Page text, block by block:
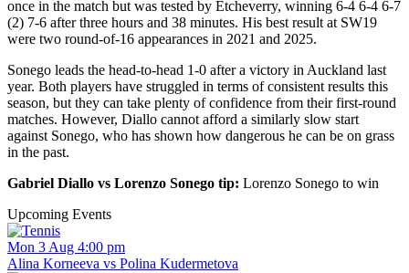
once in the match but was tested by Etcheverry, winning 6-4 6-4 6-7
(2) 7-6 after three hours and 38 minutes. His best result at SW19
were two round-of-16 appearances in 2021 and 2025.
Sonego leads the head-to-head 1-0 after a victory in Auckland last
year. Both players have struggled in terms of consistent results this
season, but they can take plenty of confidence from their first-round
matches. However, Diallo cannot afford a similarly slow start
against Sonego, who has shown how dangerous he can be on grass
in the past.
Gabriel Diallo vs Lorenzo Sonego tip: Lorenzo Sonego to win
Upcoming Events
Mon 3 Aug 4:00 pm
Alina Korneeva vs Polina Kudermetova